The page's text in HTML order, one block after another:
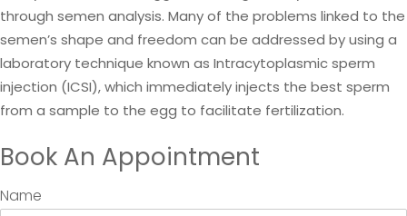
through semen analysis. Many of the problems linked to the
semen’s shape and freedom can be addressed by using a
laboratory technique known as Intracytoplasmic sperm
injection (ICSI), which immediately injects the best sperm
from a sample to the egg to facilitate fertilization.
Book An Appointment
Name